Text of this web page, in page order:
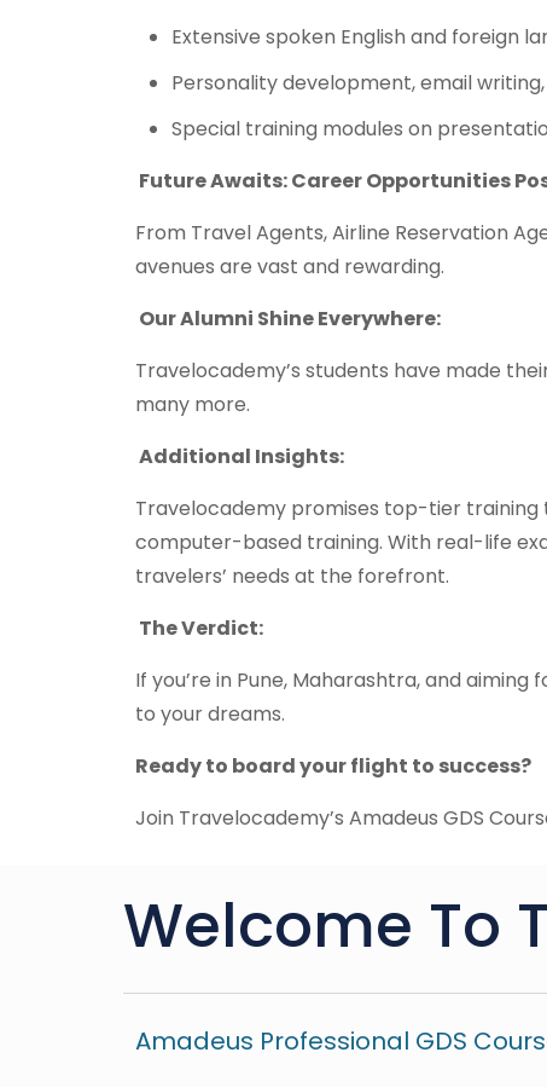
Extensive spoken English and foreign
Personality development, email
Special training modules on
Future Awaits: Career Opportunities
From Travel Agents, Airline Reservation
avenues are vast and rewarding.
Our Alumni Shine Everywhere:
Travelocademy’s students have made
many more.
Additional Insights:
Travelocademy promises top-tier training
computer-based training. With real-life
travelers’ needs at the forefront.
The Verdict:
If you’re in Pune, Maharashtra, and
to your dreams.
Ready to board your flight to success?
Join Travelocademy’s Amadeus GDS
Welcome To
Amadeus Professional GDS